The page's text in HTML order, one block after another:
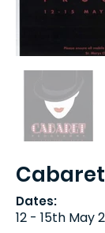
Cabaret
Dates:
12 - 15th May